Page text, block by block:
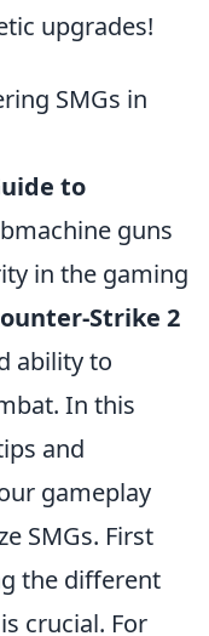
upgrades!
SMGs in
to
guns
in the gaming
Strike 2
ability to
In this
and
gameplay
SMGs. First
the different
crucial. For